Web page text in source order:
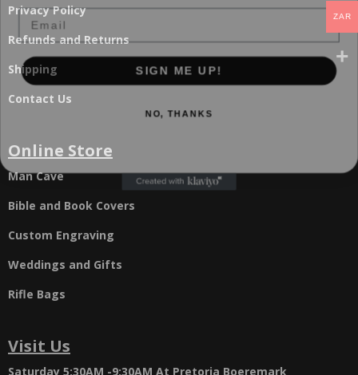
Privacy Policy
Refunds and Returns
Shipping
Contact Us
Online Store
Man Cave
Bible and Book Covers
Custom Engraving
Weddings and Gifts
Rifle Bags
Visit Us
Saturday 5:30AM -9:30AM At Pretoria Boeremark
ZAR
Email
SIGN ME UP!